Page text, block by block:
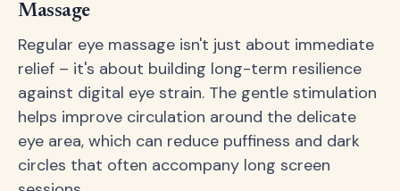
Massage
Regular eye massage isn't just about immediate
relief – it's about building long-term resilience
against digital eye strain. The gentle stimulation
helps improve circulation around the delicate
eye area, which can reduce puffiness and dark
circles that often accompany long screen